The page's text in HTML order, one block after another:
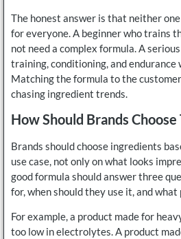
The honest answer is that neither
for everyone. A beginner who trains
not need a complex formula. A
training, conditioning, and endurance
Matching the formula to the
chasing ingredient trends.
How Should Brands
Brands should choose ingredients
use case, not only on what looks
good formula should answer three
for, when should they use it, and
For example, a product made for
too low in electrolytes. A product